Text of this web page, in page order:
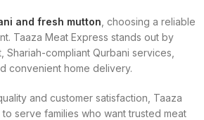
and fresh mutton , choosing a reliable
Taaza Meat Express stands out by
Shariah-compliant Qurbani services,
convenient home delivery.
and customer satisfaction, Taaza
serve families who want trusted meat